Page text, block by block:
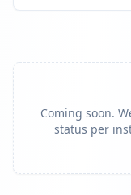
Coming soon.
status per